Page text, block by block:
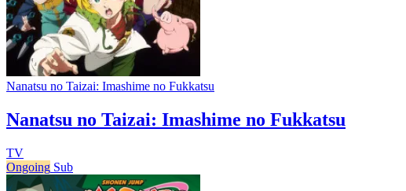
Nanatsu no Taizai: Imashime no Fukkatsu
Nanatsu no Taizai: Imashime no Fukkatsu
TV
Ongoing Sub